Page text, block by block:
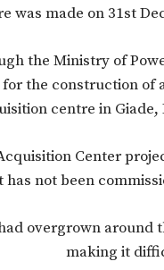
was made on 31st
the Ministry of
for the construction of
centre in Giade,
Center
not been
overgrown around
making it